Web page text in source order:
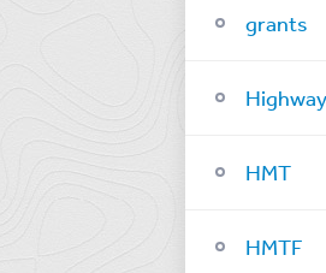
grants
HMT
HMTF